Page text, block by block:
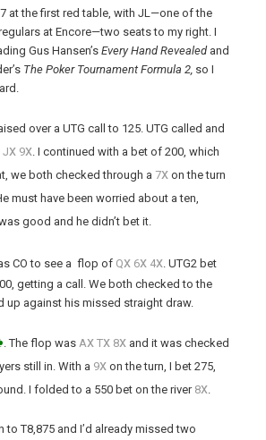
at the first red table, with JL—one of the
at Encore—two seats to my right. I
Gus Hansen’sEvery Hand Revealedand
The Poker Tournament Formula 2, so I
over a UTG call to 125. UTG called and
Jx 9x . I continued with a bet of 200, which
we both checked through a 7x on the turn
must have been worried about a ten,
good and he didn’t bet it.
CO to see a flop of Qx 6x 4x . UTG2 bet
getting a call. We both checked to the
up against his missed straight draw.
. The flop wasAx Tx 8x and it was checked
still in. With a 9x on the turn, I bet 275,
I folded to a 550 bet on the river 8x.
to T8,875 and I’d already missed two